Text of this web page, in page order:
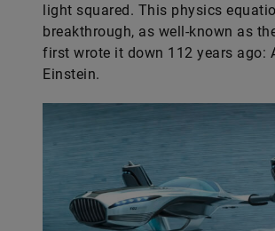
light squared. This physics
breakthrough, as well-known as
first wrote it down 112 years ago:
Einstein.